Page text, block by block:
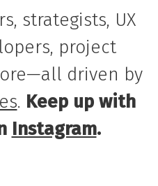
strategists, UX
project
driven by
. Keep up with
Instagram.